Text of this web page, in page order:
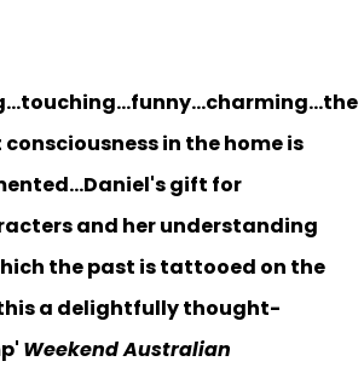
in the home is
gift for
and her understanding
the past is tattooed on the
a delightfully thought-
Weekend Australian